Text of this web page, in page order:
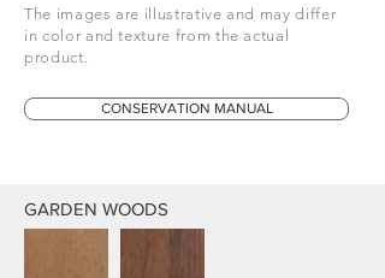
The images are illustrative and may differ
in color and texture from the actual
product.
CONSERVATION MANUAL
GARDEN WOODS